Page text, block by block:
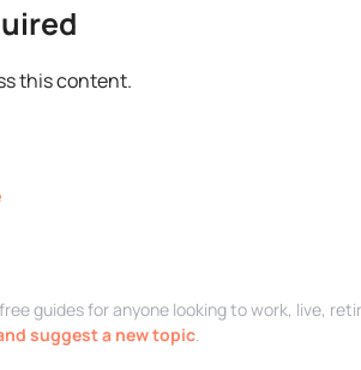
this content.
guides for anyone looking to work, live,
suggest a new topic